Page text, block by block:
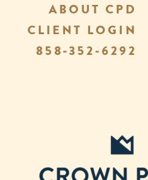
ABOUT CPD
CLIENT LOGIN
858-352-6292